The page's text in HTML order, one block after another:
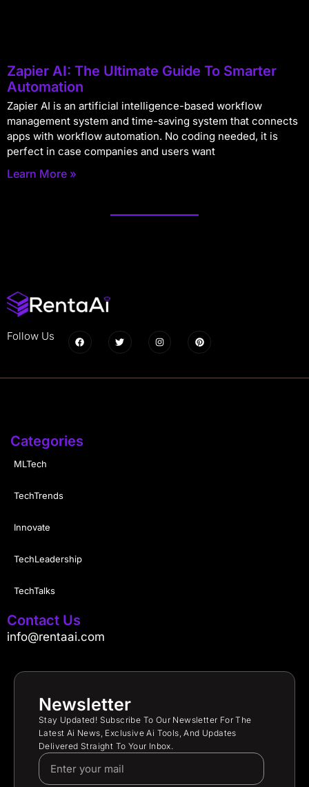
Zapier AI: The Ultimate Guide To Smarter
Automation
Zapier AI is an artificial intelligence-based workflow
management system and time-saving system that connects
apps with workflow automation. No coding needed, it is
perfect in case companies and users want
Learn More »
Follow Us
Categories
MLTech
TechTrends
Innovate
TechLeadership
TechTalks
Contact Us
info@rentaai.com
Newsletter
Stay Updated! Subscribe To Our Newsletter For The
Latest Ai News, Exclusive Ai Tools, And Updates
Delivered Straight To Your Inbox.